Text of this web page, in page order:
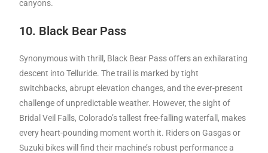
canyons.
10. Black Bear Pass
Synonymous with thrill, Black Bear Pass offers an exhilarating
descent into Telluride. The trail is marked by tight
switchbacks, abrupt elevation changes, and the ever-present
challenge of unpredictable weather. However, the sight of
Bridal Veil Falls, Colorado’s tallest free-falling waterfall, makes
every heart-pounding moment worth it. Riders on Gasgas or
Suzuki bikes will find their machine’s robust performance a